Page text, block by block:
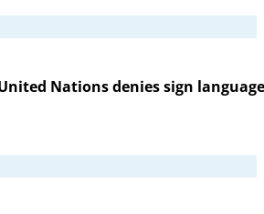
Nations denies sign